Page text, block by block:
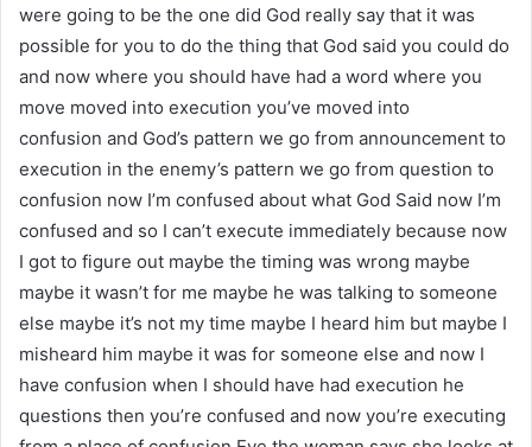
were going to be the one did God really say that it was
possible for you to do the thing that God said you could do
and now where you should have had a word where you
move moved into execution you’ve moved into
confusion and God’s pattern we go from announcement to
execution in the enemy’s pattern we go from question to
confusion now I’m confused about what God Said now I’m
confused and so I can’t execute immediately because now
I got to figure out maybe the timing was wrong maybe
maybe it wasn’t for me maybe he was talking to someone
else maybe it’s not my time maybe I heard him but maybe I
misheard him maybe it was for someone else and now I
have confusion when I should have had execution he
questions then you’re confused and now you’re executing